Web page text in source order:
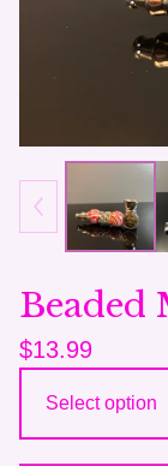
Beaded
$13.99